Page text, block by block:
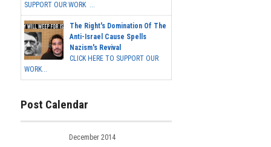
SUPPORT OUR WORK ...
The Right's Domination Of The
Anti-Israel Cause Spells
Nazism's Revival
CLICK HERE TO SUPPORT OUR
WORK...
Post Calendar
December 2014